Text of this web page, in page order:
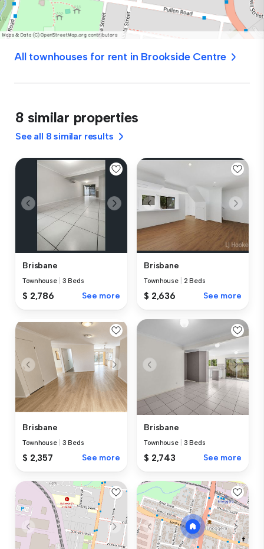
All townhouses for rent in Brookside Centre
8 similar properties
See all 8 similar results
Brisbane
Townhouse 3 Beds
$ 2,786 See more
Brisbane
Townhouse 2 Beds
$ 2,636 See more
Brisbane
Townhouse 3 Beds
$ 2,357 See more
Brisbane
Townhouse 3 Beds
$ 2,743 See more